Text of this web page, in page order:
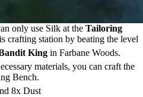
only use Silk at the Tailoring
crafting station by beating the level
King in Farbane Woods.
materials, you can craft the
Bench.
8x Dust